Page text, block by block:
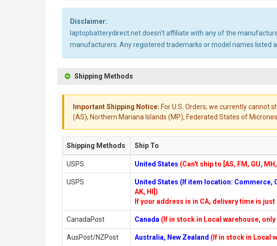
Disclaimer:
laptopbatterydirect.net doesn't affiliate with any of the
manufacturers. Any registered trademarks or model names listed
Shipping Methods
Important Shipping Notice: For U.S. Orders, we currently cannot
(AS), Northern Mariana Islands (MP), Federated States of
Shipping Methods Ship To
USPS United States (Can't ship to [AS, FM, GU,
USPS United States (If item location: Commerce,
AK, HI])
If your address is in CA, delivery time is just
CanadaPost Canada (If in stock in Local warehouse, only
AusPost/NZPost Australia, New Zealand (If in stock in Local